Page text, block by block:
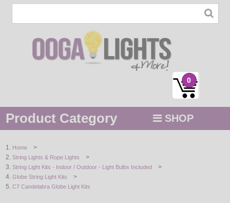
0
Product Category SHOP
STRING / ROPE LIGHTS
NOVELTY
Home >
String Lights & Rope Lights >
String Light Kits - Indoor / Outdoor - Light Bulbs Included >
Globe String Light Kits >
C7 Candelabra Globe Light Kits